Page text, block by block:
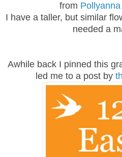
from
I have a taller, but similar
needed a
Awhile back I pinned this
led me to a post by